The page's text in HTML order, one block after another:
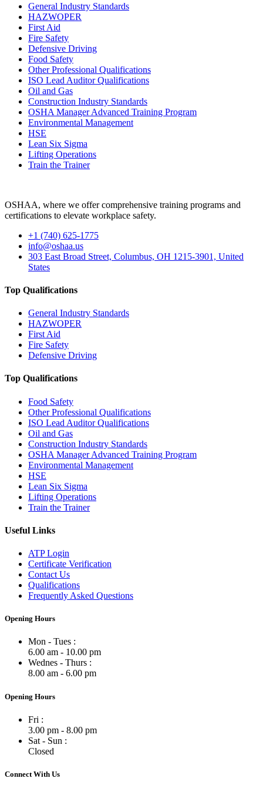
General Industry Standards
HAZWOPER
First Aid
Fire Safety
Defensive Driving
Food Safety
Other Professional Qualifications
ISO Lead Auditor Qualifications
Oil and Gas
Construction Industry Standards
OSHA Manager Advanced Training Program
Environmental Management
HSE
Lean Six Sigma
Lifting Operations
Train the Trainer
OSHAA, where we offer comprehensive training programs and
certifications to elevate workplace safety.
+1 (740) 625-1775
info@oshaa.us
303 East Broad Street, Columbus, OH 1215-3901, United
States
Top Qualifications
General Industry Standards
HAZWOPER
First Aid
Fire Safety
Defensive Driving
Top Qualifications
Food Safety
Other Professional Qualifications
ISO Lead Auditor Qualifications
Oil and Gas
Construction Industry Standards
OSHA Manager Advanced Training Program
Environmental Management
HSE
Lean Six Sigma
Lifting Operations
Train the Trainer
Useful Links
ATP Login
Certificate Verification
Contact Us
Qualifications
Frequently Asked Questions
Opening Hours
Mon - Tues :
6.00 am - 10.00 pm
Wednes - Thurs :
8.00 am - 6.00 pm
Opening Hours
Fri :
3.00 pm - 8.00 pm
Sat - Sun :
Closed
Connect With Us